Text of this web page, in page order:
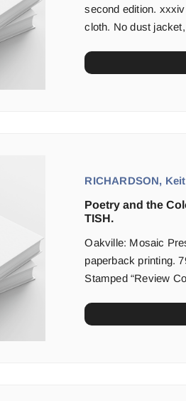
second edition.
cloth. No dust
RICHARDSON,
Poetry and the
TISH.
Oakville: Mosaic
paperback printing.
Stamped “Review